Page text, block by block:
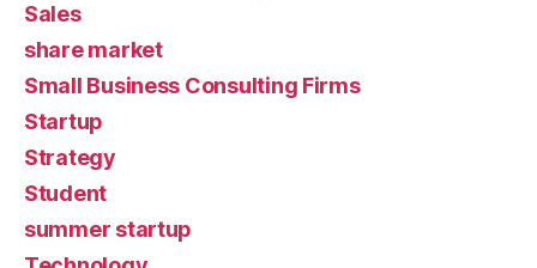
Sales
share market
Small Business Consulting Firms
Startup
Strategy
Student
summer startup